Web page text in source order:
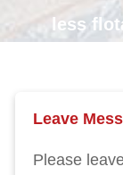
less
Leave
Please